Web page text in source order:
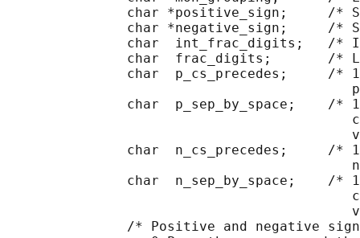
char *positive_sign;     /*
char *negative_sign;     /*
char  int_frac_digits;   /*
char  frac_digits;       /*
char  p_cs_precedes;     /*
char  p_sep_by_space;    /*
char  n_cs_precedes;     /*
char  n_sep_by_space;    /*
/* Positive and negative